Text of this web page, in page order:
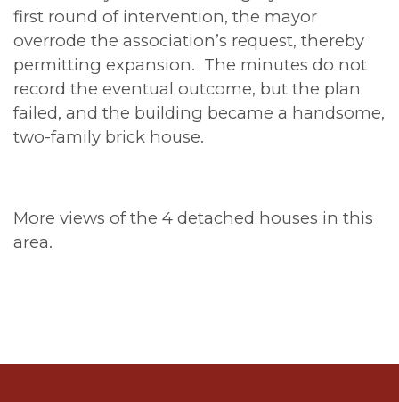
first round of intervention, the mayor
overrode the association’s request, thereby
permitting expansion. The minutes do not
record the eventual outcome, but the plan
failed, and the building became a handsome,
two-family brick house.
More views of the 4 detached houses in this
area.